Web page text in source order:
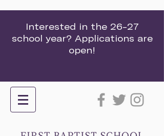
Interested in the 26-27
school year? Applications are
open!